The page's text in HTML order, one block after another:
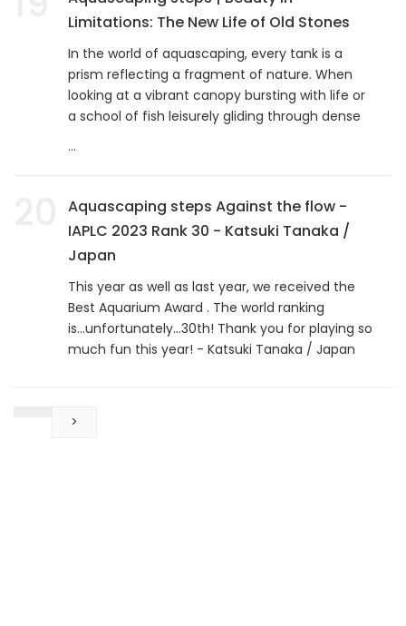
Limitations: The New Life of Old Stones
In the world of aquascaping, every tank is a
prism reflecting a fragment of nature. When
looking at a vibrant canopy bursting with life or
a school of fish leisurely gliding through dense
...
Aquascaping steps Against the flow -
IAPLC 2023 Rank 30 - Katsuki Tanaka /
Japan
This year as well as last year, we received the
Best Aquarium Award . The world ranking
is...unfortunately...30th! Thank you for playing so
much fun this year! - Katsuki Tanaka / Japan
>